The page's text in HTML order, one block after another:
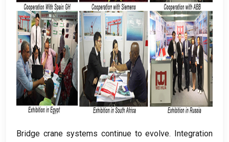
Bridge crane systems continue to evolve. Integration